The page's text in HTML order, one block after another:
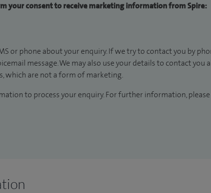
your consent to receive marketing information from Spire:
or phone about your enquiry. If we try to contact you by
message. We may also use your details to contact
which are not a form of marketing.
to process your enquiry. For further information, please